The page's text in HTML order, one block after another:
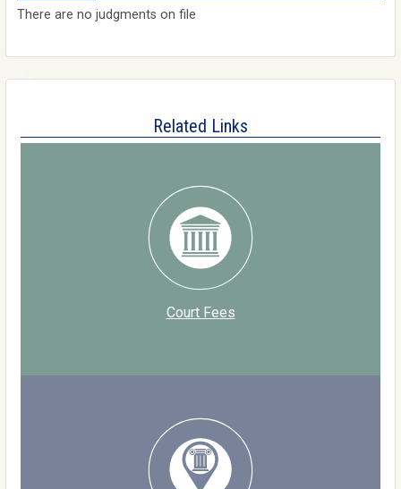
There are no judgments on file
Related Links
Court Fees